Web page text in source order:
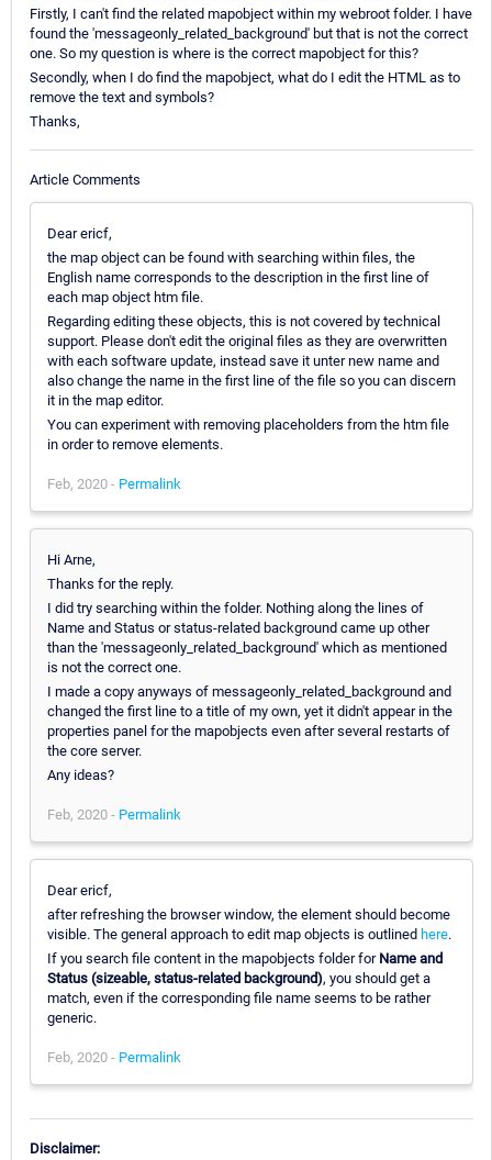
Firstly, I can't find the related mapobject within my webroot folder. I have
found the 'messageonly_related_background' but that is not the correct
one. So my question is where is the correct mapobject for this?
Secondly, when I do find the mapobject, what do I edit the HTML as to
remove the text and symbols?
Thanks,
Article Comments
Dear ericf,
the map object can be found with searching within files, the
English name corresponds to the description in the first line of
each map object htm file.
Regarding editing these objects, this is not covered by technical
support. Please don't edit the original files as they are overwritten
with each software update, instead save it unter new name and
also change the name in the first line of the file so you can discern
it in the map editor.
You can experiment with removing placeholders from the htm file
in order to remove elements.
Feb, 2020 - Permalink
Hi Arne,
Thanks for the reply.
I did try searching within the folder. Nothing along the lines of
Name and Status or status-related background came up other
than the 'messageonly_related_background' which as mentioned
is not the correct one.
I made a copy anyways of messageonly_related_background and
changed the first line to a title of my own, yet it didn't appear in the
properties panel for the mapobjects even after several restarts of
the core server.
Any ideas?
Feb, 2020 - Permalink
Dear ericf,
after refreshing the browser window, the element should become
visible. The general approach to edit map objects is outlined here.
If you search file content in the mapobjects folder for Name and
Status (sizeable, status-related background), you should get a
match, even if the corresponding file name seems to be rather
generic.
Feb, 2020 - Permalink
Disclaimer: